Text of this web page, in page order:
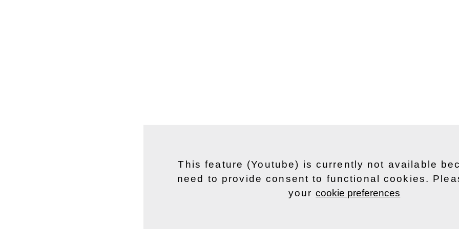
This feature (Youtube) is currently not available
need to provide consent to functional cookies.
yourcookie preferences